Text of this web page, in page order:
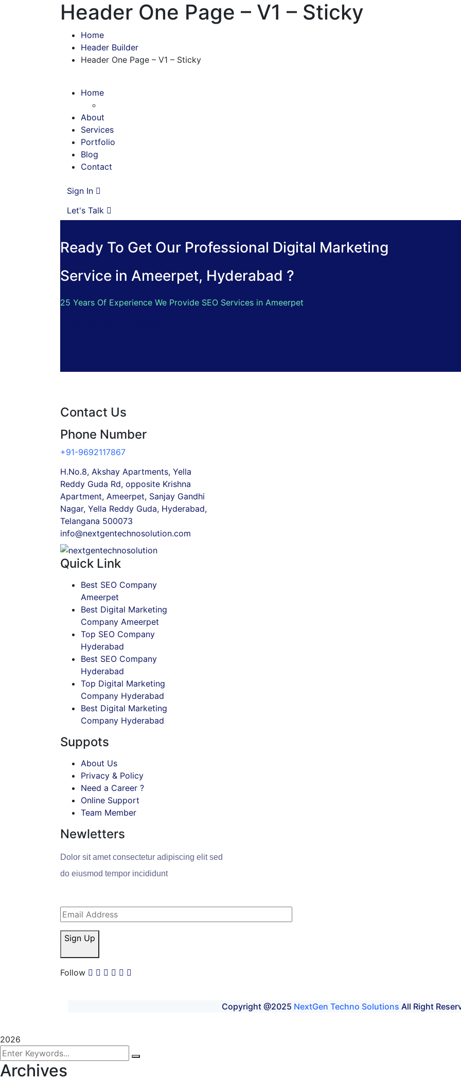
Header One Page – V1 – Sticky
Home
Header Builder
Header One Page – V1 – Sticky
Home
About
Services
Portfolio
Blog
Contact
Sign In
Let's Talk
Ready To Get Our Professional Digital Marketing
Service in Ameerpet, Hyderabad ?
25 Years Of Experience We Provide SEO Services in Ameerpet
Contact Us
Phone Number
+91-9692117867
H.No.8, Akshay Apartments, Yella
Reddy Guda Rd, opposite Krishna
Apartment, Ameerpet, Sanjay Gandhi
Nagar, Yella Reddy Guda, Hyderabad,
Telangana 500073
info@nextgentechnosolution.com
Quick Link
Best SEO Company
Ameerpet
Best Digital Marketing
Company Ameerpet
Top SEO Company
Hyderabad
Best SEO Company
Hyderabad
Top Digital Marketing
Company Hyderabad
Best Digital Marketing
Company Hyderabad
Suppots
About Us
Privacy & Policy
Need a Career ?
Online Support
Team Member
Newletters
Dolor sit amet consectetur adipiscing elit sed
do eiusmod tempor incididunt
Sign Up
Follow
Copyright @2025 NextGen Techno Solutions All Right
2026
Archives